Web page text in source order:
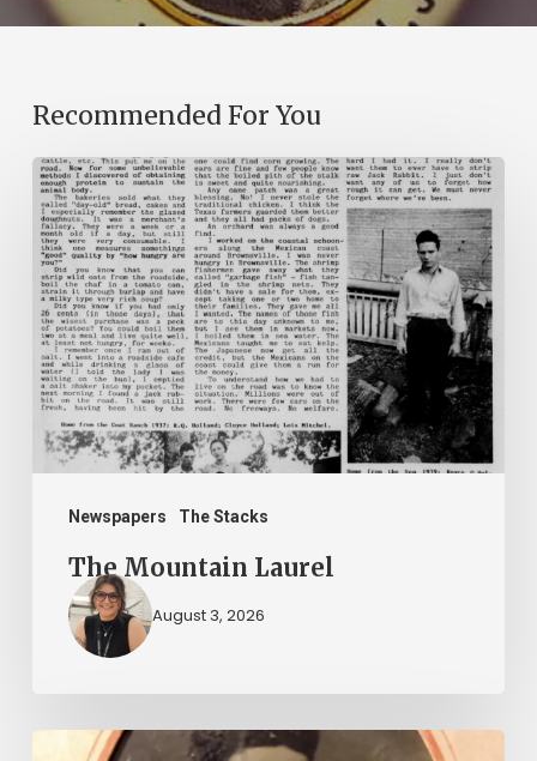
Recommended For You
Newspapers The Stacks
The
Mountain
Laurel
The Mountain Laurel
August 3, 2026
“Whoever